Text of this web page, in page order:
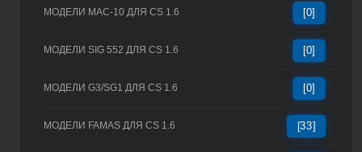
МОДЕЛИ MAC-10 ДЛЯ CS 1.6 [0]
МОДЕЛИ SIG 552 ДЛЯ CS 1.6 [0]
МОДЕЛИ G3/SG1 ДЛЯ CS 1.6 [0]
МОДЕЛИ FAMAS ДЛЯ CS 1.6 [33]